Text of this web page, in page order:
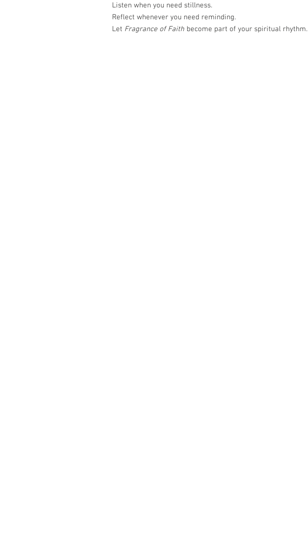
Listen when you need stillness.
Reflect whenever you need reminding.
Let Fragrance of Faith become part of your spiritual rhythm.